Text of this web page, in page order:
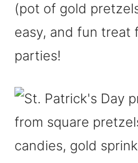
(pot of gold
easy, and fun treat
parties!